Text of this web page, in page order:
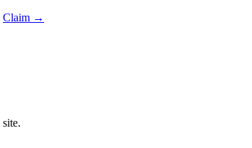
Claim →